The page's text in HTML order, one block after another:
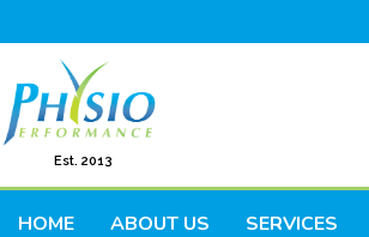
Est. 2013
HOME ABOUT US SERVICES